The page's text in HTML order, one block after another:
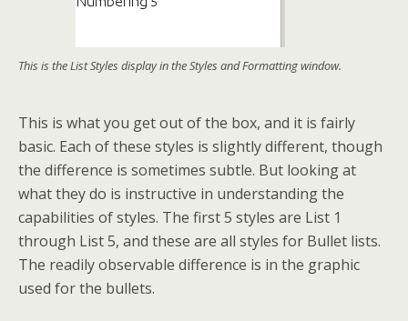
This is the List Styles display in the Styles and Formatting window.
This is what you get out of the box, and it is fairly
basic. Each of these styles is slightly different, though
the difference is sometimes subtle. But looking at
what they do is instructive in understanding the
capabilities of styles. The first 5 styles are List 1
through List 5, and these are all styles for Bullet lists.
The readily observable difference is in the graphic
used for the bullets.